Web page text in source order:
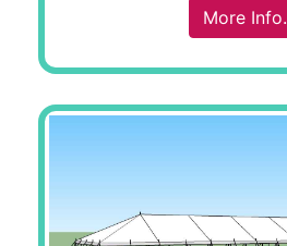
More Info.